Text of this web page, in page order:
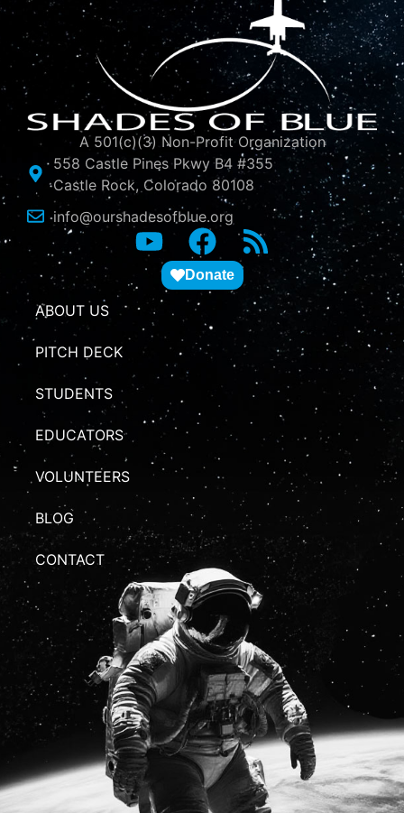
A 501(c)(3) Non-Profit Organization
558 Castle Pines Pkwy B4 #355
Castle Rock, Colorado 80108
info@ourshadesofblue.org
Donate
ABOUT US
PITCH DECK
STUDENTS
EDUCATORS
VOLUNTEERS
BLOG
CONTACT